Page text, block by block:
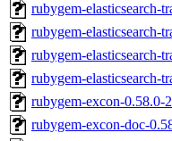
rubygem-elasticsearch-
rubygem-elasticsearch-
rubygem-elasticsearch-
rubygem-elasticsearch-
rubygem-excon-0.58.0-
rubygem-excon-doc-